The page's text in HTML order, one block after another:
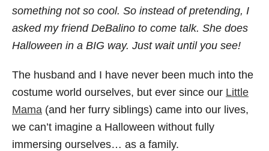
something not so cool. So instead of pretending, I
asked my friend DeBalino to come talk. She does
Halloween in a BIG way. Just wait until you see!
The husband and I have never been much into the
costume world ourselves, but ever since our Little
Mama (and her furry siblings) came into our lives,
we can’t imagine a Halloween without fully
immersing ourselves… as a family.